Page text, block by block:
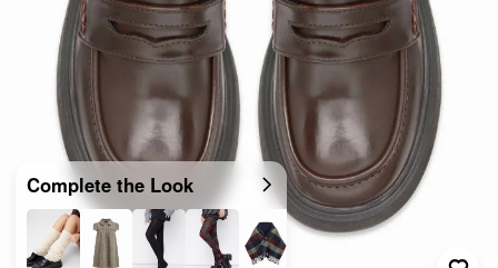
Complete the Look